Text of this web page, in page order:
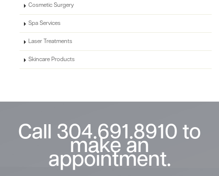
Cosmetic Surgery
Spa Services
Laser Treatments
Skincare Products
Call 304.691.8910 to
make an
appointment.